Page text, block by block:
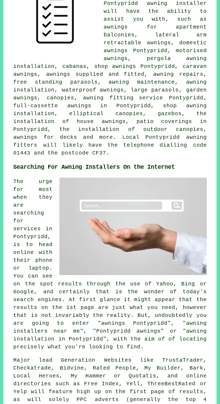
Pontypridd awning installer
will have the ability to
assist you with, such as
awnings for apartment
balconies, lateral arm
retractable awnings, domestic
awnings Pontypridd, motorised
awnings, pergola awning
installation, cabanas, shop awnings Pontypridd, caravan
awnings, awnings supplied and fitted, awning repairs,
free standing parasols, awning maintenance, awning
installation , waterproof awnings, large parasols, garden
awnings , canopies,awning fitting service Pontypridd,
full-cassette awnings in Pontypridd, shop awning
installation, elliptical canopies, gazebos, the
installation of house awnings, patio coverings in
Pontypridd, the installation of outdoor canopies,
awnings for decks and more. Local Pontypridd awning
fitters will likely have the telephone dialling code
01443 and the postcode CF37.
Searching For Awning Installers On the Internet
The urge
for most
when they
are
searching
for
services in
Pontypridd,
is to head
online with
their phone
or laptop.
You can see
on the spot results through the use of Yahoo, Bing or
Google, and certainly that is the wonder of today's
search engines. At first glance it might appear that the
results on the 1st page are just what you need, however
that is not invariably the reality. But, undoubtedly you
are going to enter "awnings Pontypridd", "awning
installers near me", "Pontypridd awnings" or "awning
installation in Pontypridd", with the aim of of locating
precisely what you're looking to find.
Major lead Generation Websites like TrustaTrader,
Checkatrade, Bidvine, Rated People, My Builder, Bark,
Local Heroes, My Hammer or Quotatis, and online
directories such as Free Index, Yell, ThreeBestRated or
Yelp will feature high up on the first page of results,
as will solely PPC adverts (generally the top 4